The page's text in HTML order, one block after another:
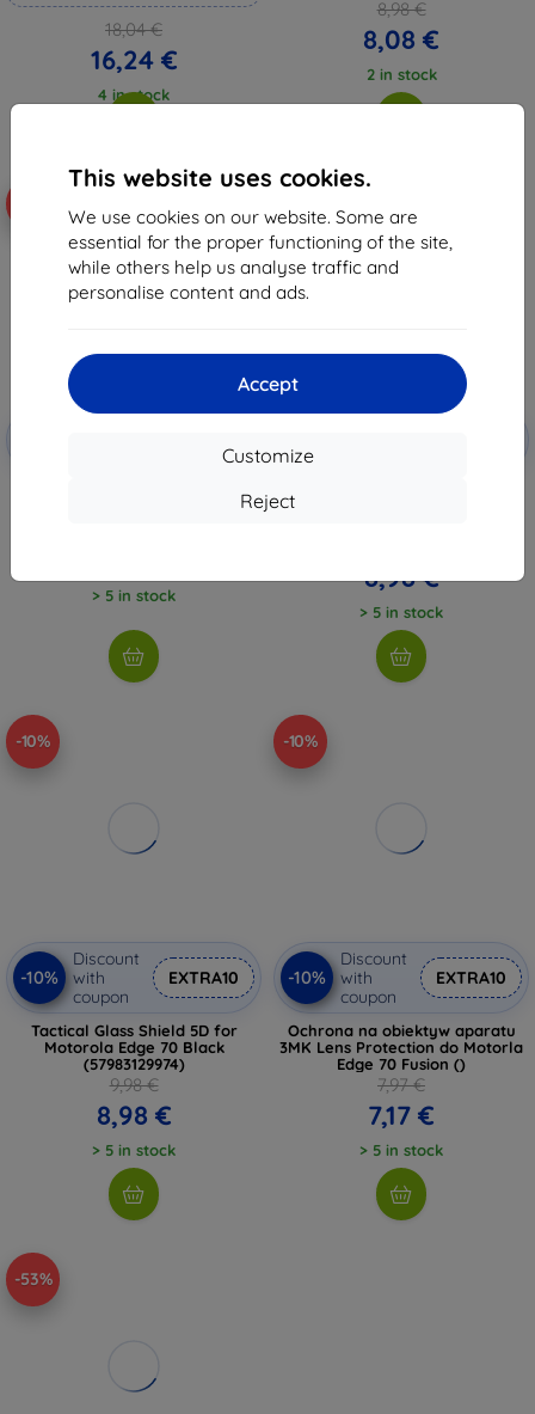
This website uses cookies.
We use cookies on our website. Some are
essential for the proper functioning of the site,
while others help us analyse traffic and
personalise content and ads.
Accept
Customize
Reject
18,04 €
16,24 €
4 in stock
8,98 €
8,08 €
2 in stock
Discount
3mk HardGlass Tempered glass
> 5 in stock
Discount
Stealth 5D for Motorola Edge 70
8,98 €
> 5 in stock
-10%
-10%
Discount
with
coupon
EXTRA10
Tactical Glass Shield 5D for
Motorola Edge 70 Black
(57983129974)
9,98 €
8,98 €
> 5 in stock
-10%
-10%
Discount
with
coupon
EXTRA10
Ochrona na obiektyw aparatu
3MK Lens Protection do Motorla
Edge 70 Fusion ()
7,97 €
7,17 €
> 5 in stock
-53%